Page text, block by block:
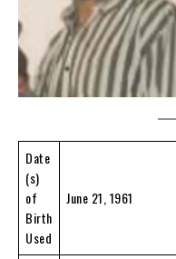
Date
(s)
of
Birth
Used
June 21, 1961